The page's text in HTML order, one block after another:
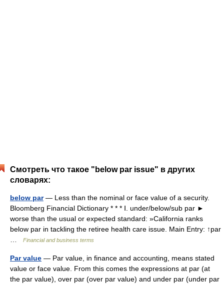
Смотреть что такое "below par issue" в других
словарях:
below par— Less than the nominal or face value of a security.
Bloomberg Financial Dictionary * * * Ⅰ. under/below/sub par ►
worse than the usual or expected standard: »California ranks
below par in tackling the retiree health care issue. Main Entry: ↑par
Financial and business terms
Par value — Par value, in finance and accounting, means stated
value or face value. From this comes the expressions at par (at
the par value), over par (over par value) and under par (under par